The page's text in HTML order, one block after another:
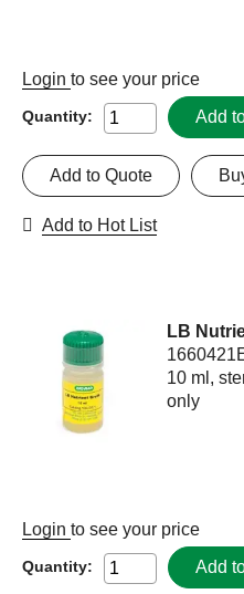
Login to see your price
Quantity: Add
Add to Quote
Add to Hot List
LB
10 ml,
only
Login to see your price
Quantity: Add